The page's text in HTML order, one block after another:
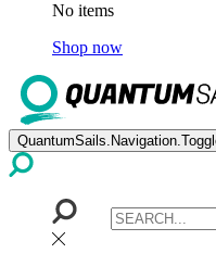
No items
Shop now